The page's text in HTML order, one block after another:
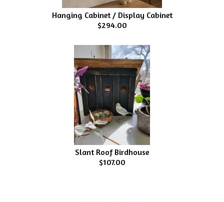
Hanging Cabinet / Display Cabinet
$294.00
Slant Roof Birdhouse
$107.00